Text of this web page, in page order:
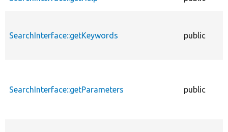
SearchInterface::getKeywords public
SearchInterface::getParameters public